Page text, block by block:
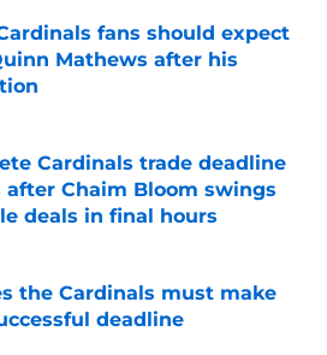
fans should expect
Mathews after his
by on Invalid Date
Cardinals trade deadline
after Chaim Bloom swings
deals in final hours
the Cardinals must make
deadline
by on Invalid Date